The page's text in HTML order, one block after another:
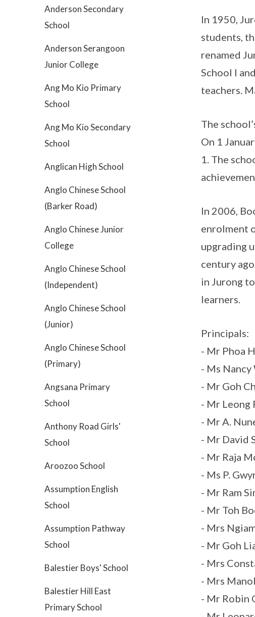
Anderson Secondary
School
Anderson Serangoon
Junior College
Ang Mo Kio Primary
School
Ang Mo Kio Secondary
School
Anglican High School
Anglo Chinese School
(Barker Road)
Anglo Chinese Junior
College
Anglo Chinese School
(Independent)
Anglo Chinese School
(Junior)
Anglo Chinese School
(Primary)
Angsana Primary
School
Anthony Road Girls'
School
Aroozoo School
Assumption English
School
Assumption Pathway
School
Balestier Boys' School
Balestier Hill East
Primary School
In 1950,
students,
renamed
School I
teachers.
The
On 1
1. The
In 2006,
enrolment
upgrading
century
in Jurong
learners.
Principals:
- Mr Phoa
- Ms
- Mr Goh
- Mr Leong
- Mr A.
- Mr David
- Mr Raja
- Ms P.
- Mr Ram
- Mr Toh
- Mrs
- Mr Goh
- Mrs
- Mrs
- Mr Robin